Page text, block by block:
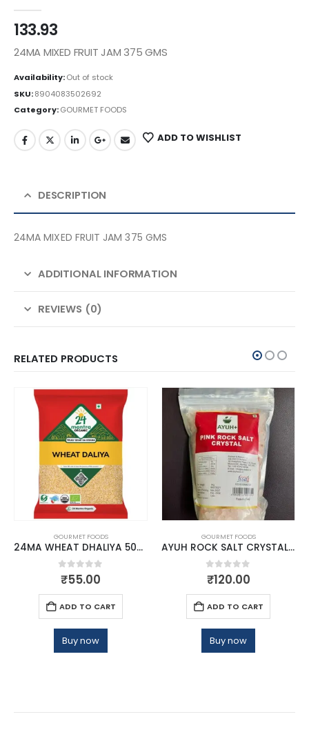
133.93
24MA MIXED FRUIT JAM 375 GMS
Availability:Out of stock
SKU:8904083502692
Category:GOURMET FOODS
ADD TO WISHLIST
DESCRIPTION
24MA MIXED FRUIT JAM 375 GMS
ADDITIONAL INFORMATION
REVIEWS (0)
RELATED PRODUCTS
GOURMET FOODS
24MA WHEAT DHALIYA 500 GMS
0out of 5
₹55.00
ADD TO CART
Buy now
GOURMET FOODS
AYUH ROCK SALT CRYSTAL 1KG
0out of 5
₹120.00
ADD TO CART
Buy now